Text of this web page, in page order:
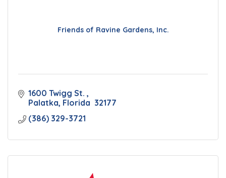
Friends of Ravine Gardens, Inc.
1600 Twigg St.
Palatka Florida 32177
(386) 329-3721